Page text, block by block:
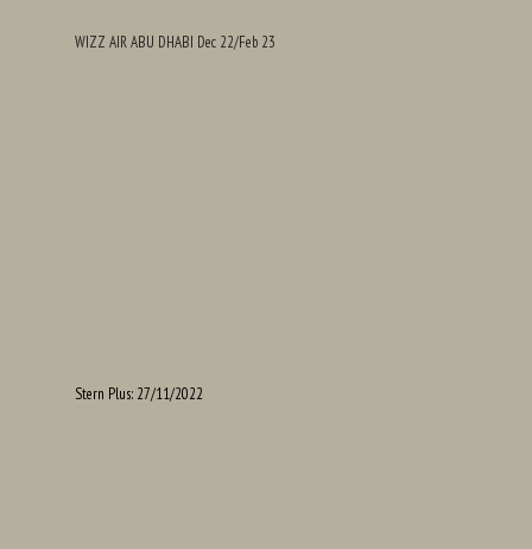
WIZZ AIR ABU DHABI Dec 22/Feb 23
Stern Plus: 27/11/2022